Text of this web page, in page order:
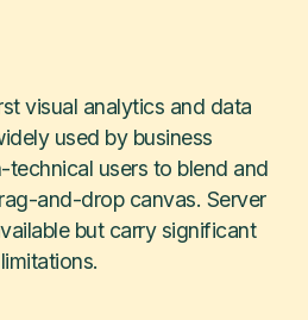
visual analytics and data
used by business
technical users to blend and
and-drop canvas. Server
but carry significant